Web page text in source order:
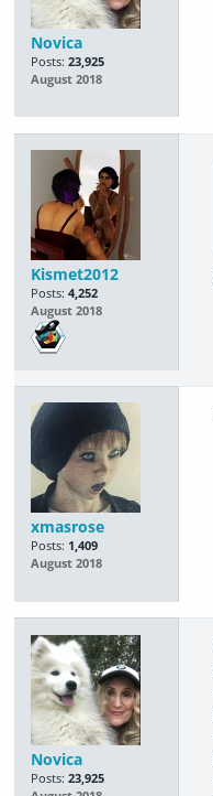
Novica
Posts: 23,925
August 2018
Kismet2012
Posts: 4,252
August 2018
xmasrose
Posts: 1,409
August 2018
Novica
Posts: 23,925